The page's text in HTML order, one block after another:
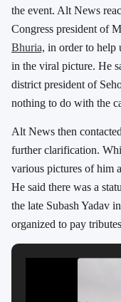
the event. Alt News
Congress president of
Bhuria, in order to help
in the viral picture. He
district president of
nothing to do with the
Alt News then
further clarification.
various pictures of him
He said there was a
the late Subash Yadav
organized to pay